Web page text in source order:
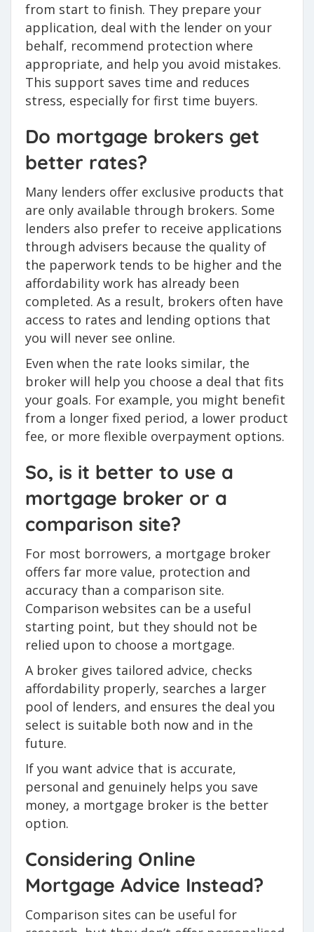
from start to finish. They prepare your
application, deal with the lender on your
behalf, recommend protection where
appropriate, and help you avoid mistakes.
This support saves time and reduces
stress, especially for first time buyers.
Do mortgage brokers get
better rates?
Many lenders offer exclusive products that
are only available through brokers. Some
lenders also prefer to receive applications
through advisers because the quality of
the paperwork tends to be higher and the
affordability work has already been
completed. As a result, brokers often have
access to rates and lending options that
you will never see online.
Even when the rate looks similar, the
broker will help you choose a deal that fits
your goals. For example, you might benefit
from a longer fixed period, a lower product
fee, or more flexible overpayment options.
So, is it better to use a
mortgage broker or a
comparison site?
For most borrowers, a mortgage broker
offers far more value, protection and
accuracy than a comparison site.
Comparison websites can be a useful
starting point, but they should not be
relied upon to choose a mortgage.
A broker gives tailored advice, checks
affordability properly, searches a larger
pool of lenders, and ensures the deal you
select is suitable both now and in the
future.
If you want advice that is accurate,
personal and genuinely helps you save
money, a mortgage broker is the better
option.
Considering Online
Mortgage Advice Instead?
Comparison sites can be useful for